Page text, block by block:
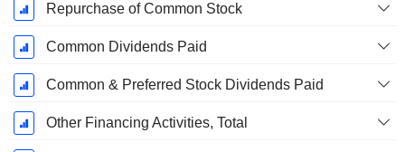
Repurchase of Common Stock
Common Dividends Paid
Common & Preferred Stock Dividends Paid
Other Financing Activities, Total